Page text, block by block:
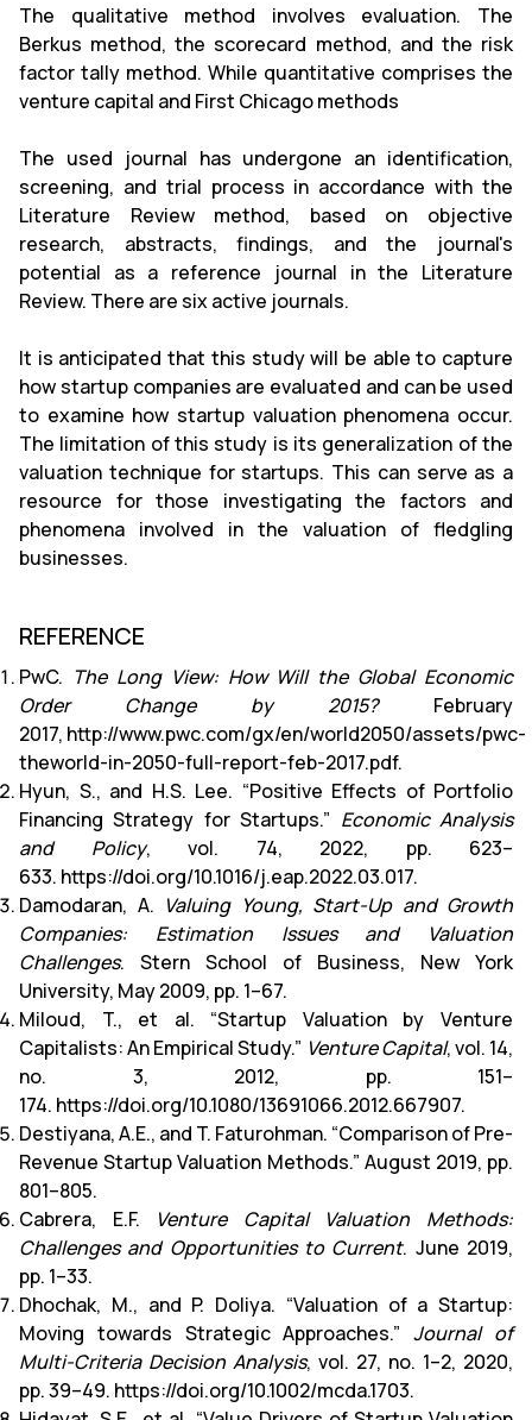
The qualitative method involves evaluation. The
Berkus method, the scorecard method, and the risk
factor tally method. While quantitative comprises the
venture capital and First Chicago methods
The used journal has undergone an identification,
screening, and trial process in accordance with the
Literature Review method, based on objective
research, abstracts, findings, and the journal's
potential as a reference journal in the Literature
Review. There are six active journals.
It is anticipated that this study will be able to capture
how startup companies are evaluated and can be used
to examine how startup valuation phenomena occur.
The limitation of this study is its generalization of the
valuation technique for startups. This can serve as a
resource for those investigating the factors and
phenomena involved in the valuation of fledgling
businesses.
REFERENCE
PwC. The Long View: How Will the Global Economic
Order Change by 2015?February
2017, http://www.pwc.com/gx/en/world2050/assets/pwc-
theworld-in-2050-full-report-feb-2017.pdf.
Hyun, S., and H.S. Lee. “Positive Effects of Portfolio
Financing Strategy for Startups.” Economic Analysis
and Policy, vol. 74, 2022, pp. 623–
633. https://doi.org/10.1016/j.eap.2022.03.017.
Damodaran, A. Valuing Young, Start-Up and Growth
Companies: Estimation Issues and Valuation
Challenges. Stern School of Business, New York
University, May 2009, pp. 1–67.
Miloud, T., et al. “Startup Valuation by Venture
Capitalists: An Empirical Study.” Venture Capital, vol. 14,
no. 3, 2012, pp. 151–
174. https://doi.org/10.1080/13691066.2012.667907.
Destiyana, A.E., and T. Faturohman. “Comparison of Pre-
Revenue Startup Valuation Methods.” August 2019, pp.
801–805.
Cabrera, E.F.
Venture Capital Valuation Methods:
Challenges and Opportunities to Current. June 2019,
pp. 1–33.
Dhochak, M., and P. Doliya. “Valuation of a Startup:
Moving towards Strategic Approaches.”Journal of
Multi-Criteria Decision Analysis, vol. 27, no. 1–2, 2020,
pp. 39–49. https://doi.org/10.1002/mcda.1703.